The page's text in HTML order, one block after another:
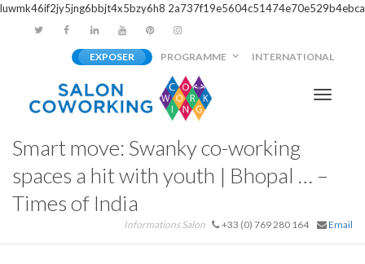
luwmk46if2jy5jng6bbjt4x5bzy6h8 2a737f19e5604c51474e70e529b4ebca
EXPOSER PROGRAMME INTERNATIONAL
Smart move: Swanky co-working
spaces a hit with youth | Bhopal … –
Times of India
Informations Salon +33 (0) 769 280 164 Email